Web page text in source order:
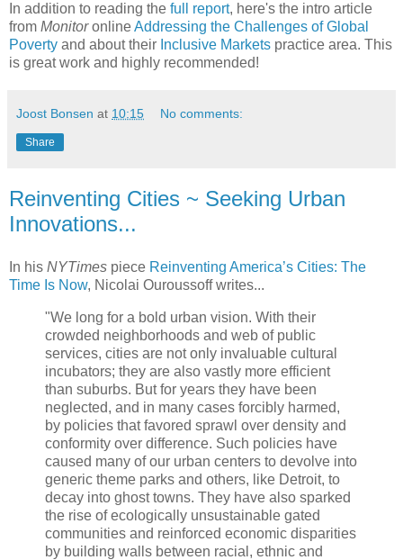
In addition to reading the full report, here's the intro article
from MonitoronlineAddressing the Challenges of Global
Poverty and about their Inclusive Markets practice area. This
is great work and highly recommended!
Joost Bonsen at 10:15 No comments:
Share
Reinventing Cities ~ Seeking Urban
Innovations...
In his NYTimes piece Reinventing America’s Cities: The
Time Is Now, Nicolai Ouroussoff writes...
"We long for a bold urban vision. With their
crowded neighborhoods and web of public
services, cities are not only invaluable cultural
incubators; they are also vastly more efficient
than suburbs. But for years they have been
neglected, and in many cases forcibly harmed,
by policies that favored sprawl over density and
conformity over difference. Such policies have
caused many of our urban centers to devolve into
generic theme parks and others, like Detroit, to
decay into ghost towns. They have also sparked
the rise of ecologically unsustainable gated
communities and reinforced economic disparities
by building walls between racial, ethnic and